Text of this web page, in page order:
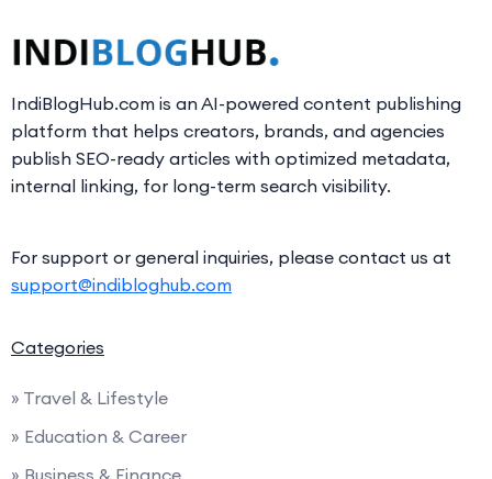
IndiBlogHub.com is an AI-powered content publishing
platform that helps creators, brands, and agencies
publish SEO-ready articles with optimized metadata,
internal linking, for long-term search visibility.
For support or general inquiries, please contact us at
support@indibloghub.com
Categories
» Travel & Lifestyle
» Education & Career